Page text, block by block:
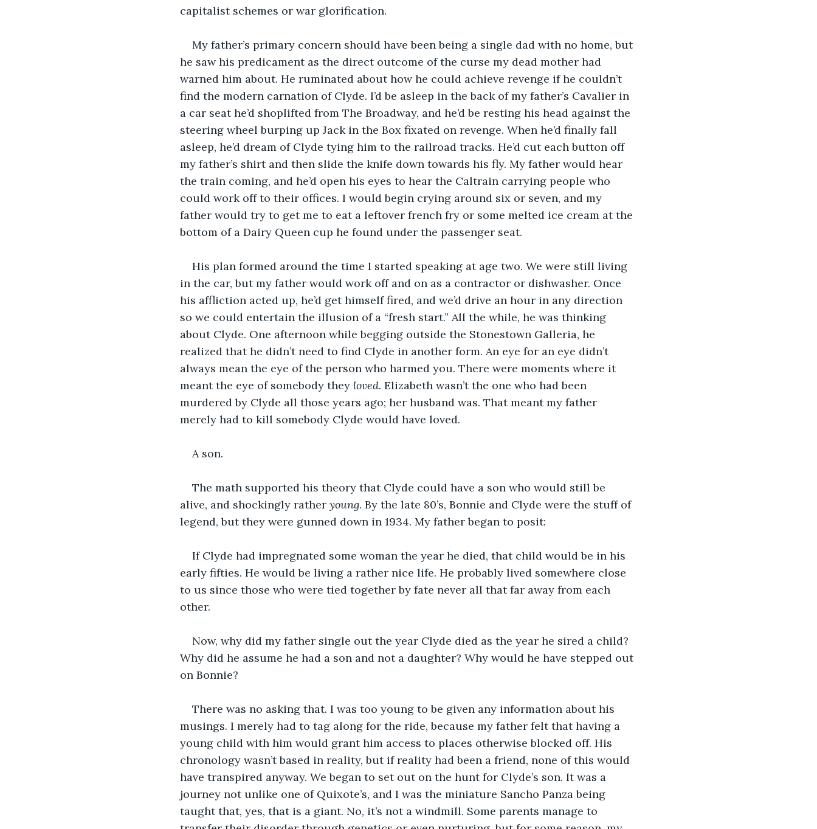
capitalist schemes or war glorification.
My father’s primary concern should have been being a single dad with no home, but
he saw his predicament as the direct outcome of the curse my dead mother had
warned him about. He ruminated about how he could achieve revenge if he couldn’t
find the modern carnation of Clyde. I’d be asleep in the back of my father’s Cavalier in
a car seat he’d shoplifted from The Broadway, and he’d be resting his head against the
steering wheel burping up Jack in the Box fixated on revenge. When he’d finally fall
asleep, he’d dream of Clyde tying him to the railroad tracks. He’d cut each button off
my father’s shirt and then slide the knife down towards his fly. My father would hear
the train coming, and he’d open his eyes to hear the Caltrain carrying people who
could work off to their offices. I would begin crying around six or seven, and my
father would try to get me to eat a leftover french fry or some melted ice cream at the
bottom of a Dairy Queen cup he found under the passenger seat.
His plan formed around the time I started speaking at age two. We were still living
in the car, but my father would work off and on as a contractor or dishwasher. Once
his affliction acted up, he’d get himself fired, and we’d drive an hour in any direction
so we could entertain the illusion of a “fresh start.” All the while, he was thinking
about Clyde. One afternoon while begging outside the Stonestown Galleria, he
realized that he didn’t need to find Clyde in another form. An eye for an eye didn’t
always mean the eye of the person who harmed you. There were moments where it
meant the eye of somebody they loved. Elizabeth wasn’t the one who had been
murdered by Clyde all those years ago; her husband was. That meant my father
merely had to kill somebody Clyde would have loved.
A son.
The math supported his theory that Clyde could have a son who would still be
alive, and shockingly rather young. By the late 80’s, Bonnie and Clyde were the stuff of
legend, but they were gunned down in 1934. My father began to posit:
If Clyde had impregnated some woman the year he died, that child would be in his
early fifties. He would be living a rather nice life. He probably lived somewhere close
to us since those who were tied together by fate never all that far away from each
other.
Now, why did my father single out the year Clyde died as the year he sired a child?
Why did he assume he had a son and not a daughter? Why would he have stepped out
on Bonnie?
There was no asking that. I was too young to be given any information about his
musings. I merely had to tag along for the ride, because my father felt that having a
young child with him would grant him access to places otherwise blocked off. His
chronology wasn’t based in reality, but if reality had been a friend, none of this would
have transpired anyway. We began to set out on the hunt for Clyde’s son. It was a
journey not unlike one of Quixote’s, and I was the miniature Sancho Panza being
taught that, yes, that is a giant. No, it’s not a windmill. Some parents manage to